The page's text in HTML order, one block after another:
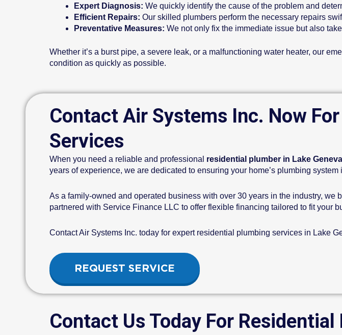
Expert Diagnosis: We quickly identify the cause of the problem and
Efficient Repairs: Our skilled plumbers perform the necessary repairs
Preventative Measures: We not only fix the immediate issue but also
Whether it’s a burst pipe, a severe leak, or a malfunctioning water heater, our
condition as quickly as possible.
Contact Air Systems Inc. Now
Services
When you need a reliable and professional residential plumber in Lake
years of experience, we are dedicated to ensuring your home’s plumbing
As a family-owned and operated business with over 30 years in the industry, we
partnered with Service Finance LLC to offer flexible financing tailored to fit your
Contact Air Systems Inc. today for expert residential plumbing services in Lake
REQUEST SERVICE
Contact Us Today For Residential